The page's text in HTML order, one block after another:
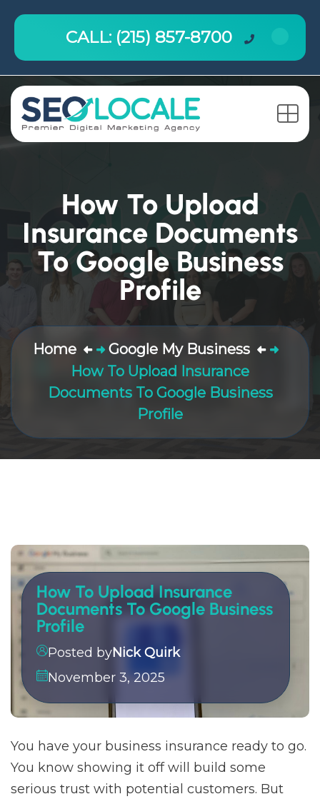
CALL: (215) 857-8700
How To Upload
Insurance Documents
To Google Business
Profile
Home
Google My Business
How To Upload Insurance
Documents To Google Business
Profile
How To Upload Insurance
Documents To Google Business
Profile
Posted byNick Quirk
November 3, 2025
You have your business insurance ready to go.
You know showing it off will build some
serious trust with potential customers. But